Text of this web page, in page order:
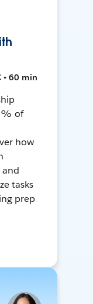
• 60 min
of
how
tasks
prep